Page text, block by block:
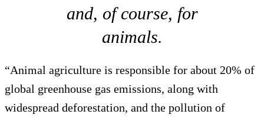
and, of course, for
animals.
“Animal agriculture is responsible for about 20% of
global greenhouse gas emissions, along with
widespread deforestation, and the pollution of